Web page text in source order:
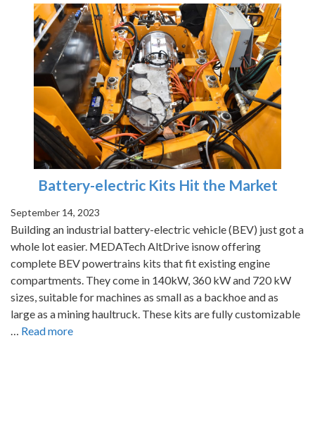
Battery-electric Kits Hit the Market
September 14, 2023
Building an industrial battery-electric vehicle (BEV) just got a
whole lot easier. MEDATech AltDrive isnow offering
complete BEV powertrains kits that fit existing engine
compartments. They come in 140kW, 360 kW and 720 kW
sizes, suitable for machines as small as a backhoe and as
large as a mining haultruck. These kits are fully customizable
… Read more